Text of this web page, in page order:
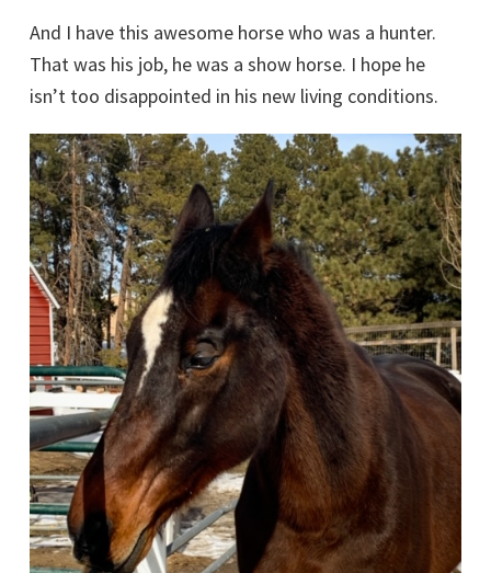
And I have this awesome horse who was a hunter.
That was his job, he was a show horse. I hope he
isn’t too disappointed in his new living conditions.